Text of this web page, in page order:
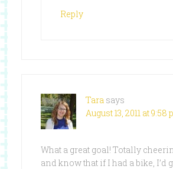
Reply
Tara says
August 13, 2011 at 9:58
What a great goal! Totally
and know that if I had a bike, I’d